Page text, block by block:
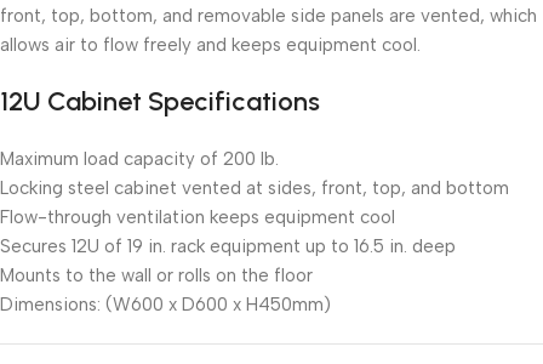
front, top, bottom, and removable side panels are vented, which
allows air to flow freely and keeps equipment cool.
12U Cabinet Specifications
Maximum load capacity of 200 lb.
Locking steel cabinet vented at sides, front, top, and bottom
Flow-through ventilation keeps equipment cool
Secures 12U of 19 in. rack equipment up to 16.5 in. deep
Mounts to the wall or rolls on the floor
Dimensions: (W600 x D600 x H450mm)